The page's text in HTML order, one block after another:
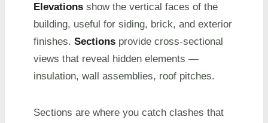
Elevations show the vertical faces of the
building, useful for siding, brick, and exterior
finishes. Sections provide cross-sectional
views that reveal hidden elements —
insulation, wall assemblies, roof pitches.
Sections are where you catch clashes that